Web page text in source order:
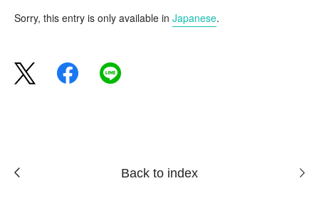
Sorry, this entry is only available in Japanese.
Back to index